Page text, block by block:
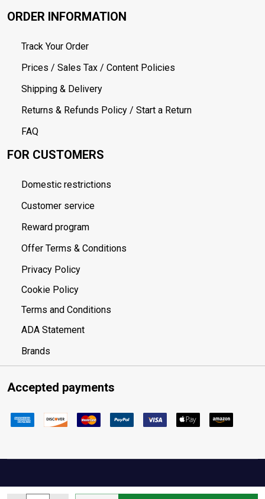
ORDER INFORMATION
Track Your Order
Prices / Sales Tax / Content Policies
Shipping & Delivery
Returns & Refunds Policy / Start a Return
FAQ
FOR CUSTOMERS
Domestic restrictions
Customer service
Reward program
Offer Terms & Conditions
Privacy Policy
Cookie Policy
Terms and Conditions
ADA Statement
Brands
Accepted payments